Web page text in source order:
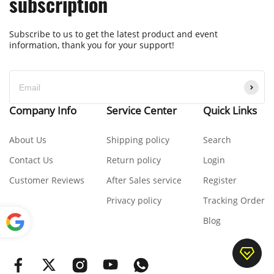
Subscribe to us to get the latest product and event
information, thank you for your support!
Company Info
About Us
Contact Us
Customer Reviews
Service Center
Shipping policy
Return policy
After Sales service
Privacy policy
Quick Links
Search
Login
Register
Tracking Order
Blog
Translate